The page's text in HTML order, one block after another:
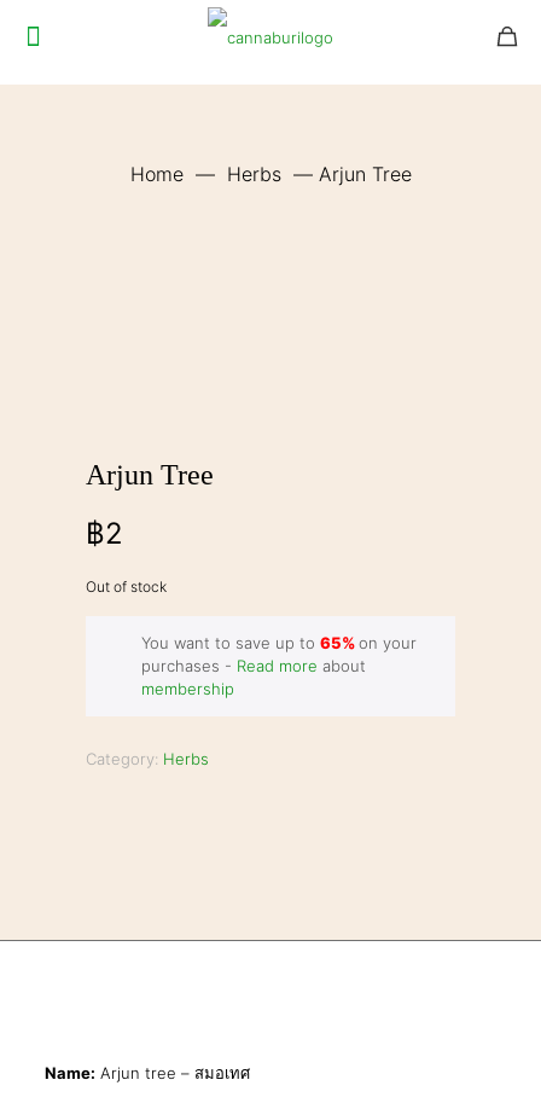
Home — Herbs — Arjun Tree
Arjun Tree
฿2
Out of stock
You want to save up to 65%on your
purchases - Read more about
membership
Category: Herbs
Name: Arjun tree – สมอเทศ